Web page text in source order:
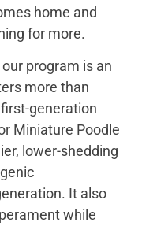
home and
for more.
program is an
more than
generation
Miniature Poodle
lower-shedding
It also
while